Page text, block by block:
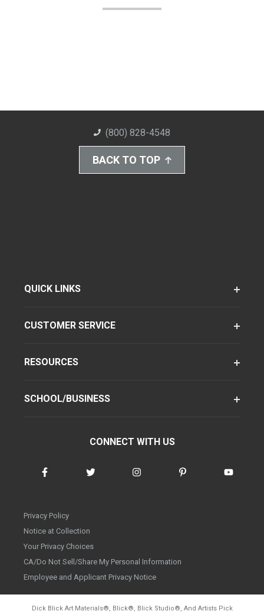
(800) 828-4548
BACK TO TOP
QUICK LINKS
CUSTOMER SERVICE
RESOURCES
SCHOOL/BUSINESS
CONNECT WITH US
Privacy Policy
Notice at Collection
Your Privacy Choices
CA/Do Not Sell/Share My Personal Information
Employee and Applicant Privacy Notice
Dick Blick Art Materials®, Blick®, Blick Studio®, And Artists Pick